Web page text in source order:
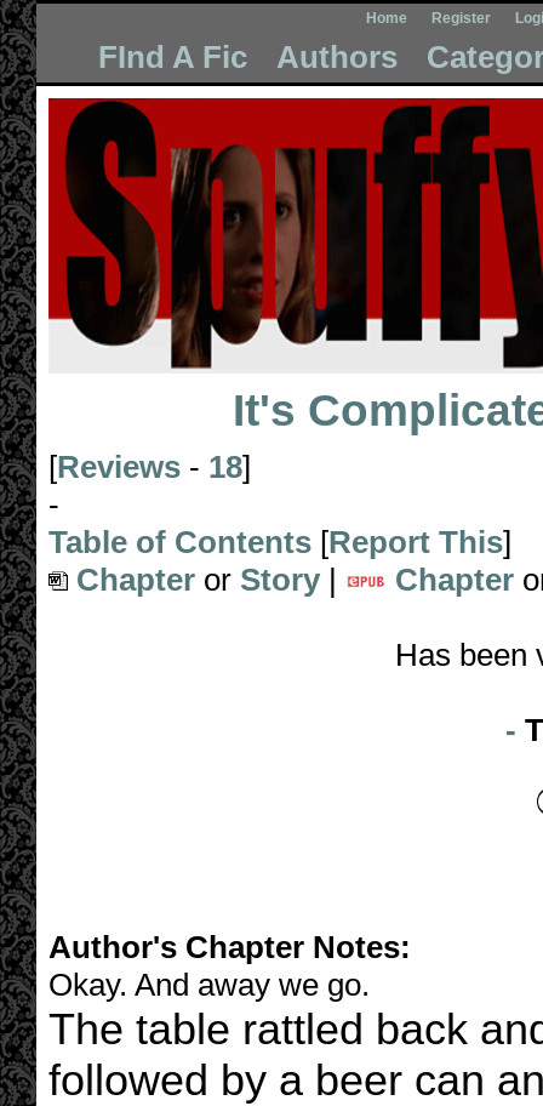
Home Register
FInd A Fic Authors
It's
[Reviews - 18]
-
Table of Contents [Report This]
Chapter or Story| Chapter
Has been
-
Author's Chapter Notes:
Okay. And away we go.
The table rattled back
followed by a beer can